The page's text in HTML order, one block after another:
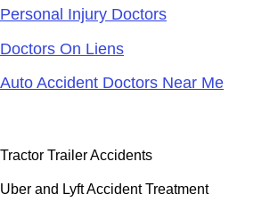
Personal Injury Doctors
Doctors On Liens
Auto Accident Doctors Near Me
Tractor Trailer Accidents
Uber and Lyft Accident Treatment